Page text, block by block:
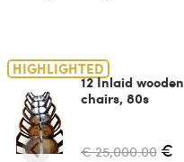
HIGHLIGHTED
12 Inlaid wooden
chairs, 80s
€ 25,000.00 €